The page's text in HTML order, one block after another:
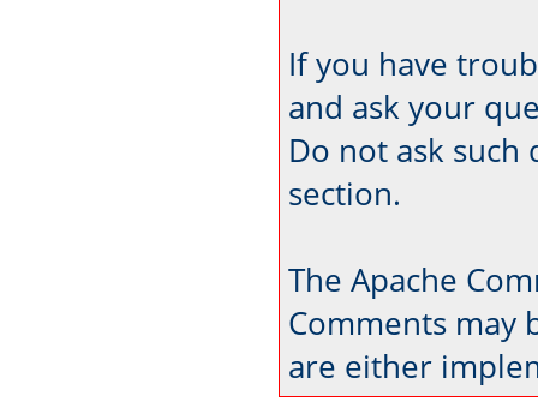
If you have
and ask your
Do not ask such
section.
The Apache
Comments may
are either